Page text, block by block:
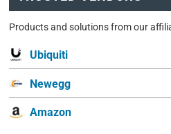
Products and solutions from our
Ubiquiti
Newegg
Amazon